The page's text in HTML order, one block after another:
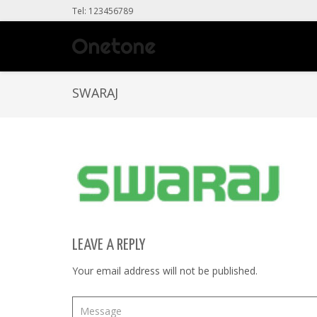
Tel: 123456789
SWARAJ
LEAVE A REPLY
Your email address will not be published.